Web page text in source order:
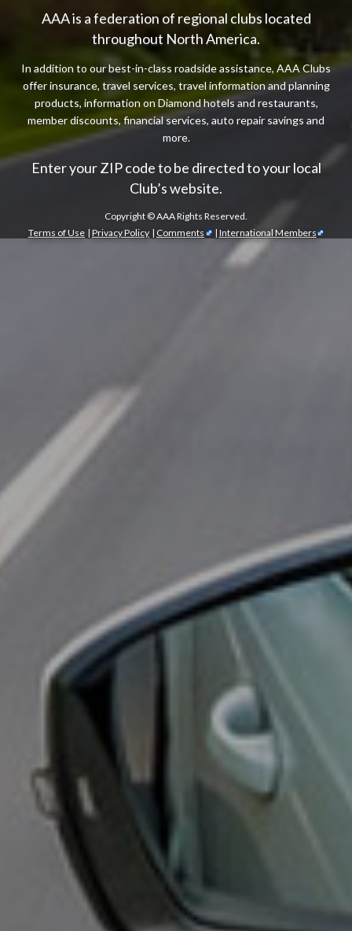
AAA is a federation of regional clubs located
throughout North America.
In addition to our best-in-class roadside assistance, AAA Clubs
offer insurance, travel services, travel information and planning
products, information on Diamond hotels and restaurants,
member discounts, financial services, auto repair savings and
more.
Enter your ZIP code to be directed to your local
Club’s website.
Copyright ©AAA Rights Reserved.
Terms of Use | Privacy Policy | Comments | International Members